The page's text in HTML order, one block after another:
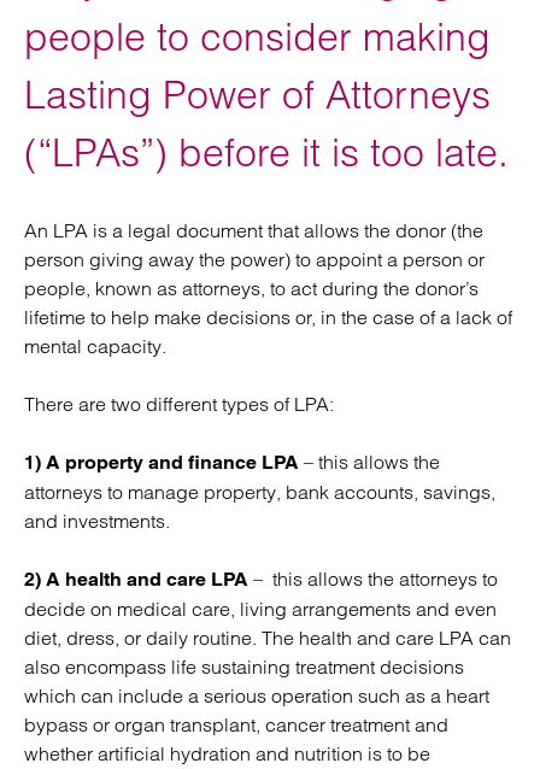
people to consider making
Lasting Power of Attorneys
(“LPAs”) before it is too late.
An LPA is a legal document that allows the donor (the
person giving away the power) to appoint a person or
people, known as attorneys, to act during the donor’s
lifetime to help make decisions or, in the case of a lack of
mental capacity.
There are two different types of LPA:
1) A property and finance LPA – this allows the
attorneys to manage property, bank accounts, savings,
and investments.
2) A health and care LPA – this allows the attorneys to
decide on medical care, living arrangements and even
diet, dress, or daily routine. The health and care LPA can
also encompass life sustaining treatment decisions
which can include a serious operation such as a heart
bypass or organ transplant, cancer treatment and
whether artificial hydration and nutrition is to be